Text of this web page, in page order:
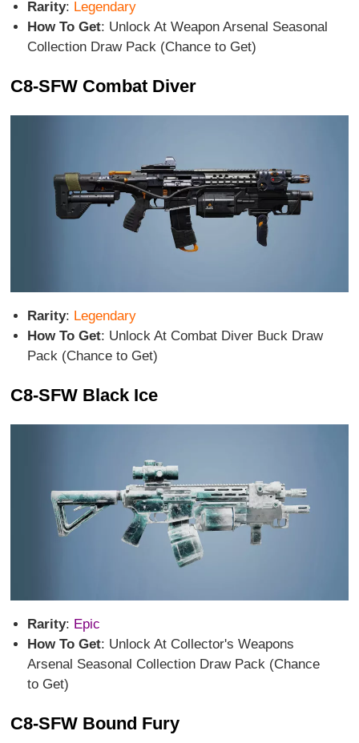
Rarity: Legendary
How To Get: Unlock At Weapon Arsenal Seasonal
Collection Draw Pack (Chance to Get)
C8-SFW Combat Diver
Rarity: Legendary
How To Get: Unlock At Combat Diver Buck Draw
Pack (Chance to Get)
C8-SFW Black Ice
Rarity: Epic
How To Get: Unlock At Collector's Weapons
Arsenal Seasonal Collection Draw Pack (Chance
to Get)
C8-SFW Bound Fury